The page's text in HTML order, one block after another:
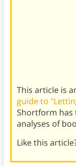
This article is
guide to
Shortform has
analyses of
Like this